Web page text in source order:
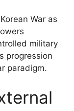
War as
military
progression
paradigm.